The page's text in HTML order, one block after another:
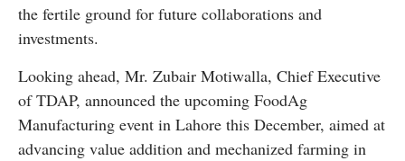
the fertile ground for future collaborations and
investments.
Looking ahead, Mr. Zubair Motiwalla, Chief Executive
of TDAP, announced the upcoming FoodAg
Manufacturing event in Lahore this December, aimed at
advancing value addition and mechanized farming in